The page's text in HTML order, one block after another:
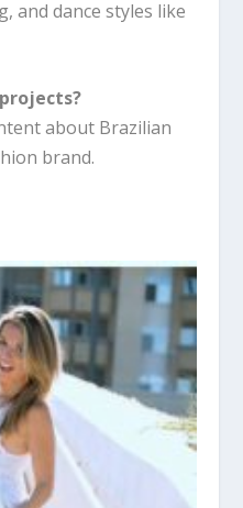
and dance styles like
about Brazilian
brand.